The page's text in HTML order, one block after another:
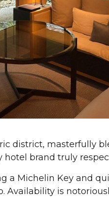
district, masterfully
brand truly
a Michelin Key and
Availability is